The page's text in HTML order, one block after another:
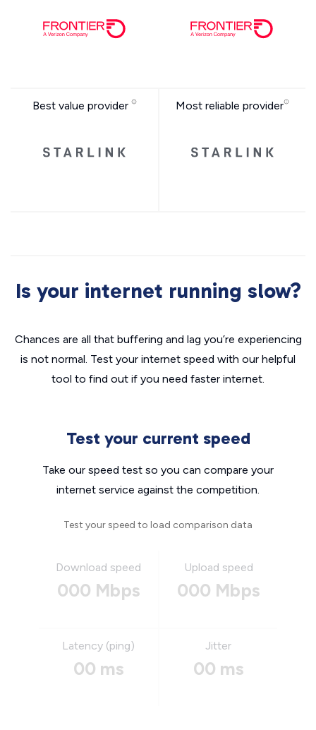
Best value provider Most reliable provider
Is your internet running slow?
Chances are all that buffering and lag you’re experiencing
is not normal. Test your internet speed with our helpful
tool to find out if you need faster internet.
Test your current speed
Take our speed test so you can compare your
internet service against the competition.
Test your speed to load comparison data
Download speed
000 Mbps
Upload speed
000 Mbps
Latency (ping)
00 ms
Jitter
00 ms